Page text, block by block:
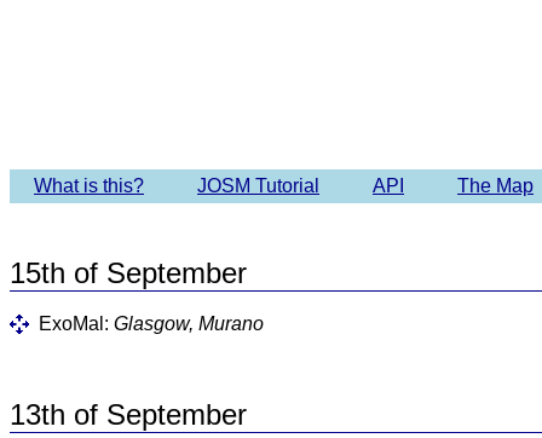
What is this? JOSM Tutorial API The Map
15th of September
ExoMal: Glasgow, Murano
13th of September